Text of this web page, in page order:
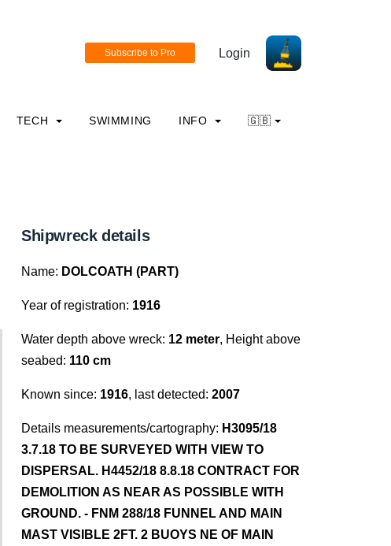
Login
TECH SWIMMING INFO 🇬🇧
Shipwreck details
Name: DOLCOATH (PART)
Year of registration: 1916
Water depth above wreck: 12 meter, Height above
seabed: 110 cm
Known since: 1916, last detected: 2007
Details measurements/cartography: H3095/18
3.7.18 TO BE SURVEYED WITH VIEW TO
DISPERSAL. H4452/18 8.8.18 CONTRACT FOR
DEMOLITION AS NEAR AS POSSIBLE WITH
GROUND. - FNM 288/18 FUNNEL AND MAIN
MAST VISIBLE 2FT. 2 BUOYS NE OF MAIN